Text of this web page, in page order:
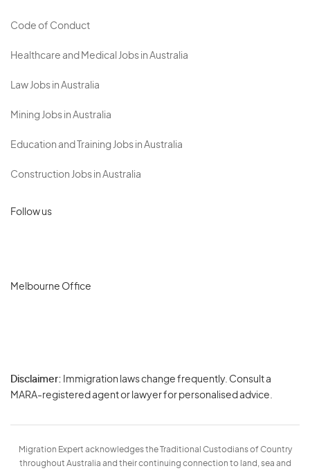
Code of Conduct
Healthcare and Medical Jobs in Australia
Law Jobs in Australia
Mining Jobs in Australia
Education and Training Jobs in Australia
Construction Jobs in Australia
Follow us
Melbourne Office
Disclaimer: Immigration laws change frequently. Consult a
MARA-registered agent or lawyer for personalised advice.
Migration Expert acknowledges the Traditional Custodians of Country
throughout Australia and their continuing connection to land, sea and